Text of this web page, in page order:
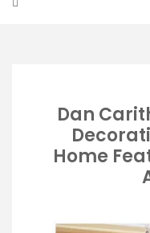
Dan
Home